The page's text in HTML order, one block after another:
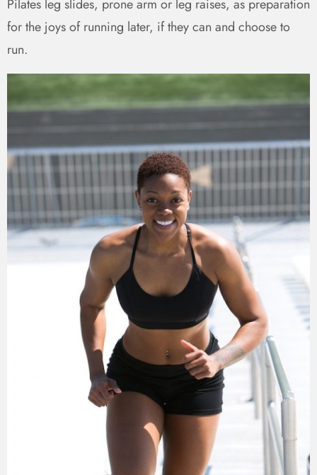
Pilates leg slides, prone arm or leg raises, as preparation
for the joys of running later, if they can and choose to
run.